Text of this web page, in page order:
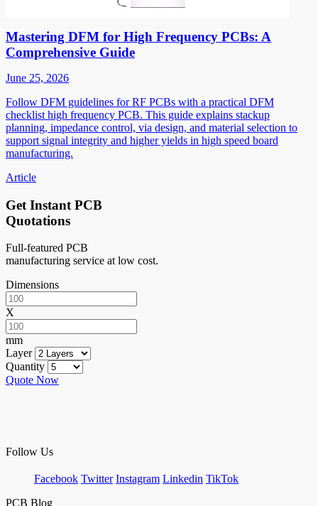
Mastering DFM for High Frequency PCBs: A
Comprehensive Guide
June 25, 2026
Follow DFM guidelines for RF PCBs with a practical DFM
checklist high frequency PCB. This guide explains stackup
planning, impedance control, via design, and material selection to
support signal integrity and higher yields in high speed board
manufacturing.
Article
Get Instant PCB
Quotations
Full-featured PCB
manufacturing service at low cost.
Dimensions
X
mm
Layer
Quantity
Quote Now
Follow Us
Facebook Twitter Instagram Linkedin TikTok
PCB Blog